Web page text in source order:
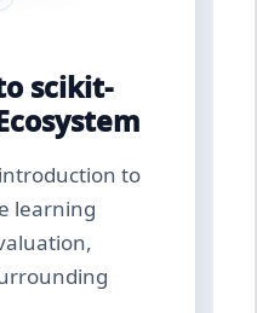
scikit-
to
learning